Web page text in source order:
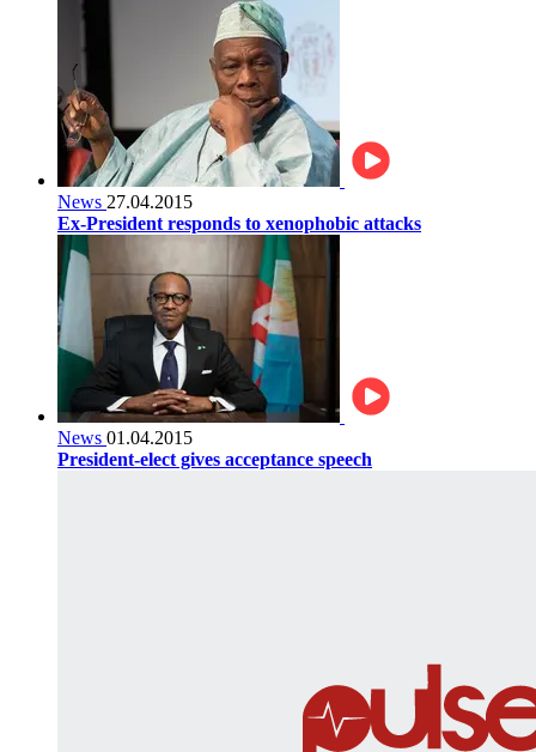
News 27.04.2015
Ex-President responds to xenophobic attacks
News 01.04.2015
President-elect gives acceptance speech